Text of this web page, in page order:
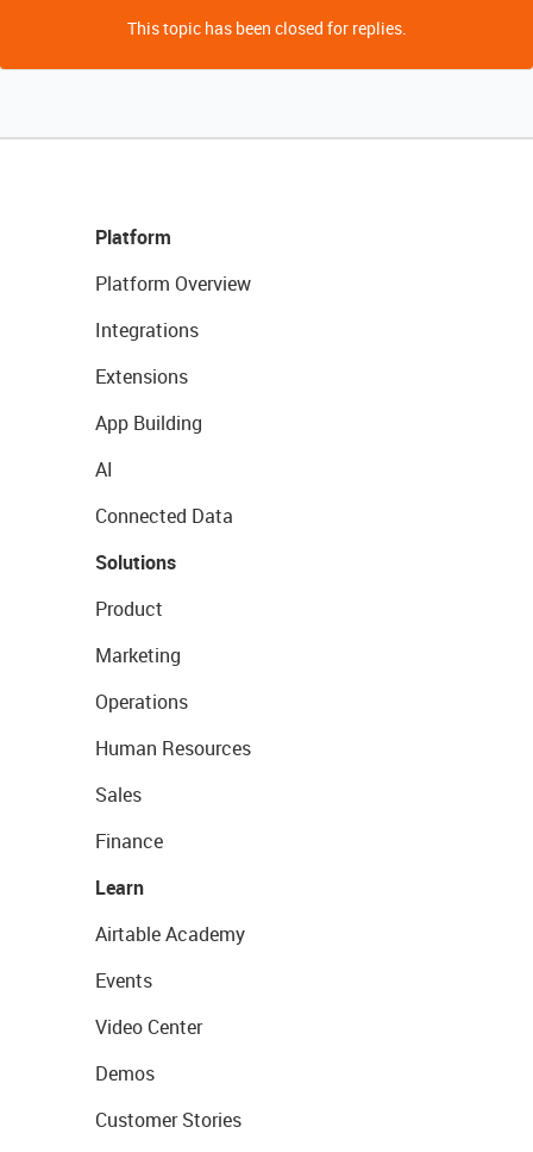
This topic has been closed for replies.
Platform
Platform Overview
Integrations
Extensions
App Building
AI
Connected Data
Solutions
Product
Marketing
Operations
Human Resources
Sales
Finance
Learn
Airtable Academy
Events
Video Center
Demos
Customer Stories